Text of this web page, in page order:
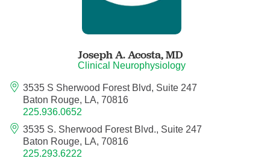
Breast Surgical Oncology
Cardiology
Certified Nurse Midwife
Joseph A. Acosta,MD
Clinical Neurophysiology
3535 S Sherwood Forest Blvd, Suite 247
Baton Rouge, LA, 70816
225.936.0652
3535 S. Sherwood Forest Blvd., Suite 247
Baton Rouge, LA, 70816
225.293.6222